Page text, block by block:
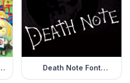
Death Note Font
Generator